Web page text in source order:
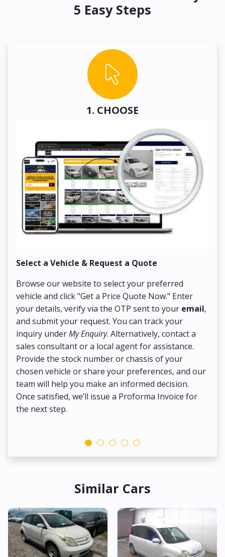
5 Easy Steps
1. CHOOSE
Select a Vehicle & Request a Quote
Browse our website to select your preferred
vehicle and click "Get a Price Quote Now." Enter
your details, verify via the OTP sent to your email,
and submit your request. You can track your
inquiry underMy Enquiry. Alternatively, contact a
sales consultant or a local agent for assistance.
Provide the stock number or chassis of your
chosen vehicle or share your preferences, and our
team will help you make an informed decision.
Once satisfied, we’ll issue a Proforma Invoice for
the next step.
Similar Cars